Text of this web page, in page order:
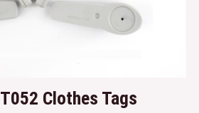
T052 Clothes Tags